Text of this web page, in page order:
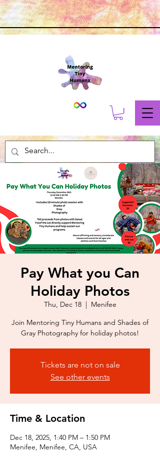
Pay What you Can
Holiday Photos
Thu, Dec 18
  |
Menifee
Join Mentoring Tiny Humans and Shades of
Gray Photography for holiday photos!
Tickets are not on sale
See other events
Time & Location
Dec 18, 2025, 1:40 PM – 1:50 PM
Menifee, Menifee, CA, USA